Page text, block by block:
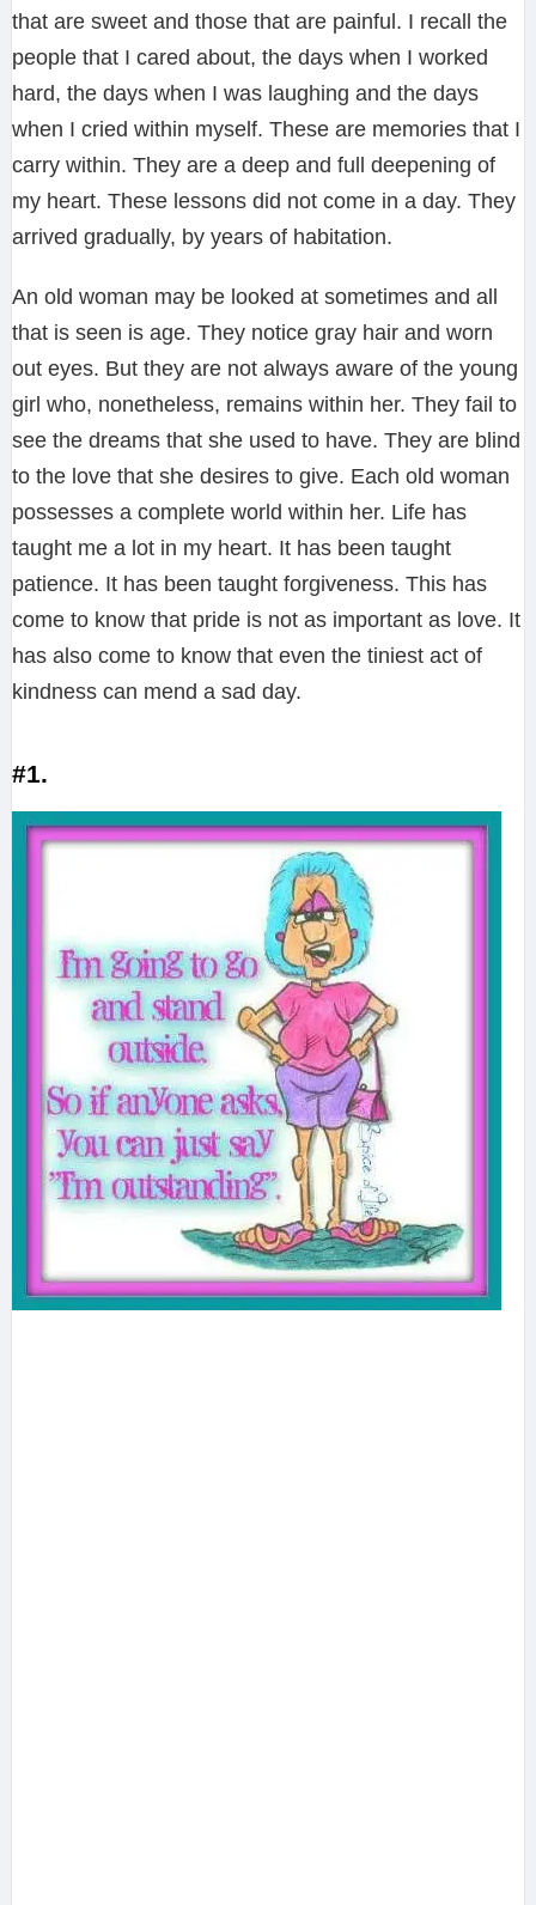
that are sweet and those that are painful. I recall the
people that I cared about, the days when I worked
hard, the days when I was laughing and the days
when I cried within myself. These are memories that I
carry within. They are a deep and full deepening of
my heart. These lessons did not come in a day. They
arrived gradually, by years of habitation.
An old woman may be looked at sometimes and all
that is seen is age. They notice gray hair and worn
out eyes. But they are not always aware of the young
girl who, nonetheless, remains within her. They fail to
see the dreams that she used to have. They are blind
to the love that she desires to give. Each old woman
possesses a complete world within her. Life has
taught me a lot in my heart. It has been taught
patience. It has been taught forgiveness. This has
come to know that pride is not as important as love. It
has also come to know that even the tiniest act of
kindness can mend a sad day.
#1.